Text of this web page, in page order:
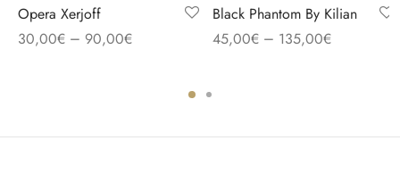
Opera Xerjoff
30,00€ – 90,00€
Black Phantom By Kilian
45,00€ – 135,00€